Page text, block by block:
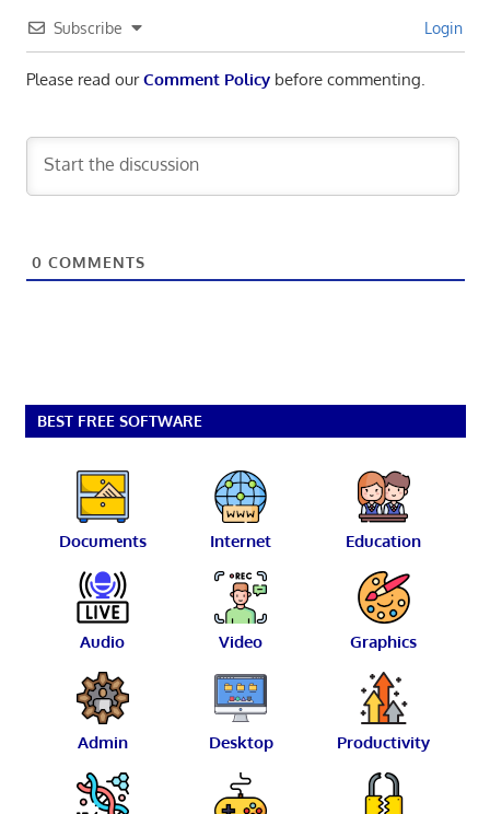
Subscribe Login
Please read ourComment Policybefore commenting.
0 COMMENTS
BEST FREE SOFTWARE
Documents Internet Education
Audio Video Graphics
Admin Desktop Productivity